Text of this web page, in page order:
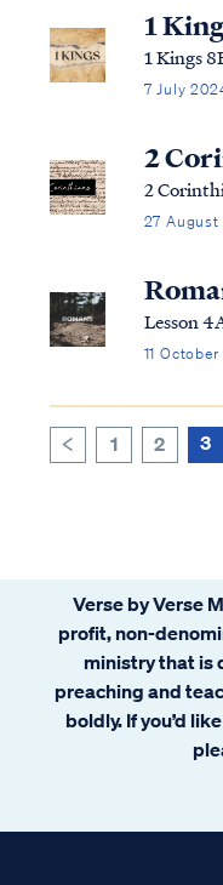
to men
but in his
1
1 Kings
7 July
2
2
27 August
Lesson
11
1 2 3
Verse by Verse
profit, non-
ministry that is
preaching and
boldly. If you’d